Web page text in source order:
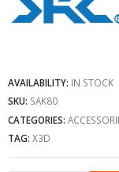
AVAILABILITY: IN STOCK
SKU: SAK80
CATEGORIES:
TAG: X3D